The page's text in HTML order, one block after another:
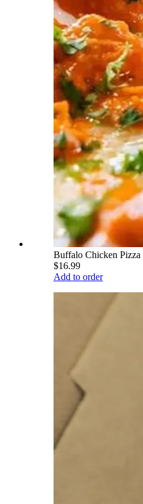
Buffalo Chicken Pizza
$16.99
Add to order